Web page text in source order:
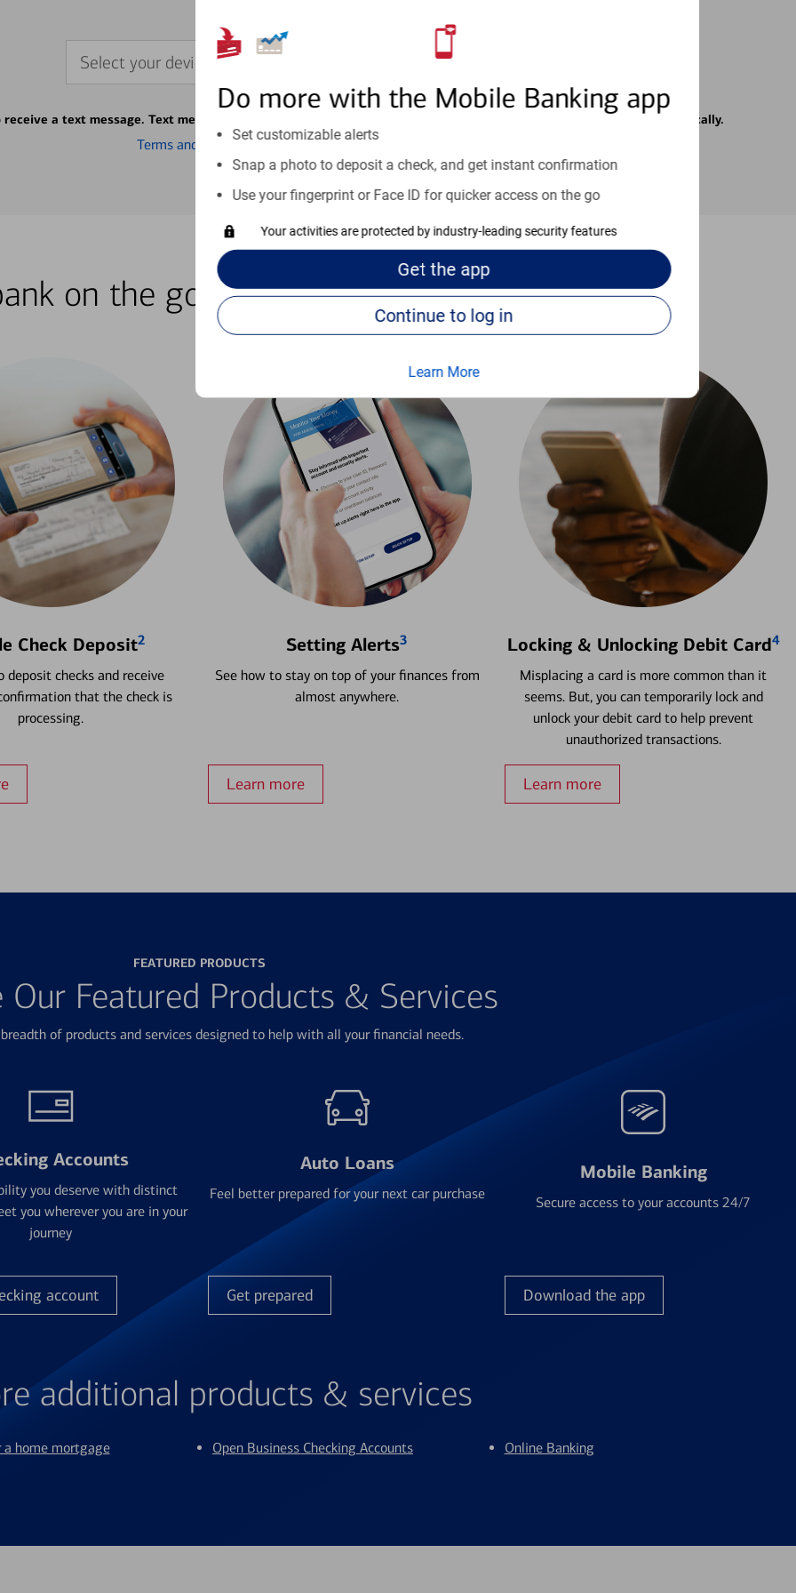
Do more with the Mobile Banking app
Set customizable alerts
Snap a photo to deposit a check, and get instant confirmation
Use your fingerprint or Face ID for quicker access on the go
Your activities are protected by industry-leading security features
Get the app
Continue to log in
Learn More
Select your device
a text message. Text message fees may apply from your carrier. Text messages may be transmitted automatically.
Terms and conditions
on the go with our how-to guides
Check Deposit2
deposit checks and receive
that the check is
processing.
Setting Alerts3
See how to stay on top of your finances from
almost anywhere.
Learn more
Locking & Unlocking Debit Card4
Misplacing a card is more common than it
seems. But, you can temporarily lock and
unlock your debit card to help prevent
unauthorized transactions.
Learn more
FEATURED PRODUCTS
Our Featured Products & Services
of products and services designed to help with all your financial needs.
Accounts
you deserve with distinct
you wherever you are in your
journey
account
Auto Loans
Feel better prepared for your next car purchase
Get prepared
Mobile Banking
Secure access to your accounts 24/7
Download the app
additional products & services
home mortgage Open Business Checking Accounts Online Banking